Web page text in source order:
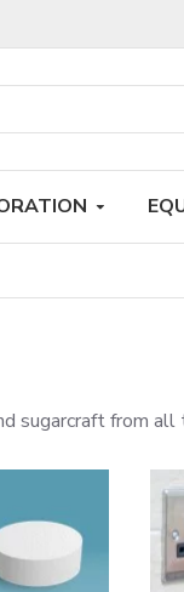
sugarcraft from